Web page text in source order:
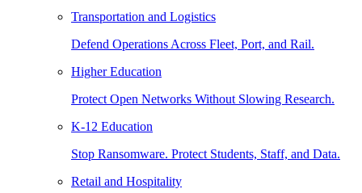
Transportation and Logistics
Defend Operations Across Fleet, Port, and Rail.
Higher Education
Protect Open Networks Without Slowing Research.
K-12 Education
Stop Ransomware. Protect Students, Staff, and Data.
Retail and Hospitality